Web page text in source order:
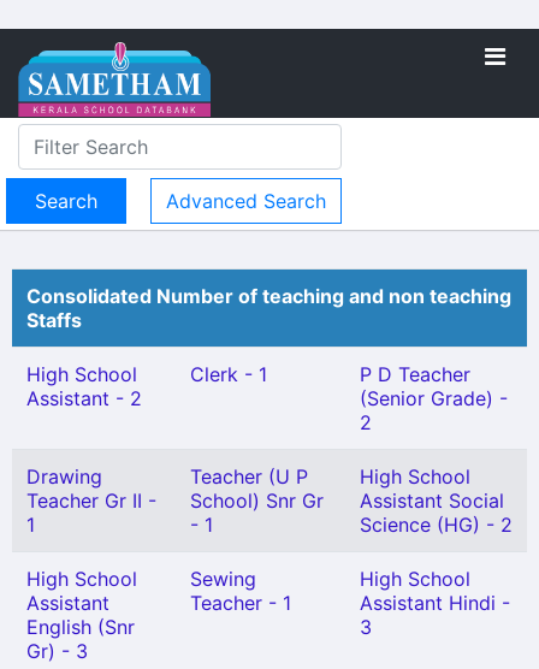
Advanced Search
Consolidated Number of teaching and non teaching
Staffs
High School
Assistant - 2
Clerk - 1
P D Teacher
(Senior Grade) -
2
Drawing
Teacher Gr II -
1
Teacher (U P
School) Snr Gr
- 1
High School
Assistant Social
Science (HG) - 2
High School
Assistant
English (Snr
Gr) - 3
Sewing
Teacher - 1
High School
Assistant Hindi -
3